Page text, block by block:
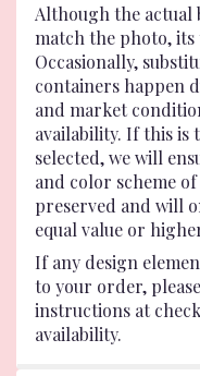
Although the actual
match the photo,
Occasionally,
containers happen
and market
availability. If this is
selected, we will
and color scheme
preserved and will
equal value or
If any design
to your order,
instructions at
availability.